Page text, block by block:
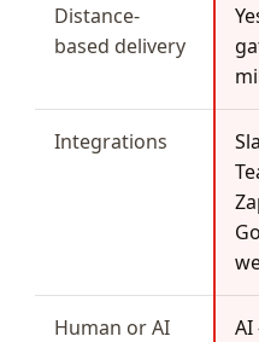
Distance-
based delivery
Integrations
Human or AI